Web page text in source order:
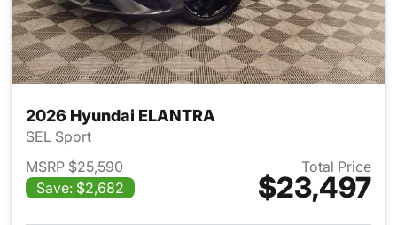
2026 Hyundai ELANTRA
SEL Sport
MSRP $25,590
Save: $2,682
Total Price
$23,497
View details for 2026